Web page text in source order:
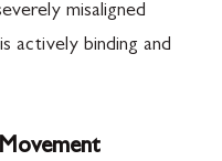
misaligned
actively binding and